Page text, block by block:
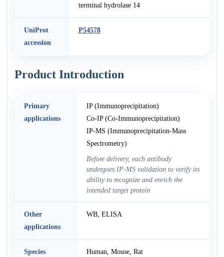
terminal hydrolase 14
UniProt
accession
P54578
Product Introduction
Primary
applications
IP (Immunoprecipitation)
Co-IP (Co-Immunoprecipitation)
IP-MS (Immunoprecipitation-Mass
Spectrometry)
Before delivery, each antibody
undergoes IP-MS validation to verify its
ability to recognize and enrich the
intended target protein
Other
applications
WB, ELISA
Species
Human, Mouse, Rat